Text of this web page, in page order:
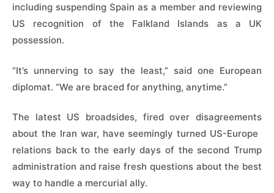
including suspending Spain as a member and reviewing
US recognition of the Falkland Islands as a UK
possession.
“It’s unnerving to say the least,” said one European
diplomat. “We are braced for anything, anytime.”
The latest US broadsides, fired over disagreements
about the Iran war, have seemingly turned US-Europe ​
relations back to the early days of the second Trump
administration and raise fresh questions about the best
way to handle a mercurial ally.